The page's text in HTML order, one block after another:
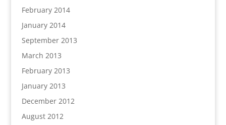
February 2014
January 2014
September 2013
March 2013
February 2013
January 2013
December 2012
August 2012